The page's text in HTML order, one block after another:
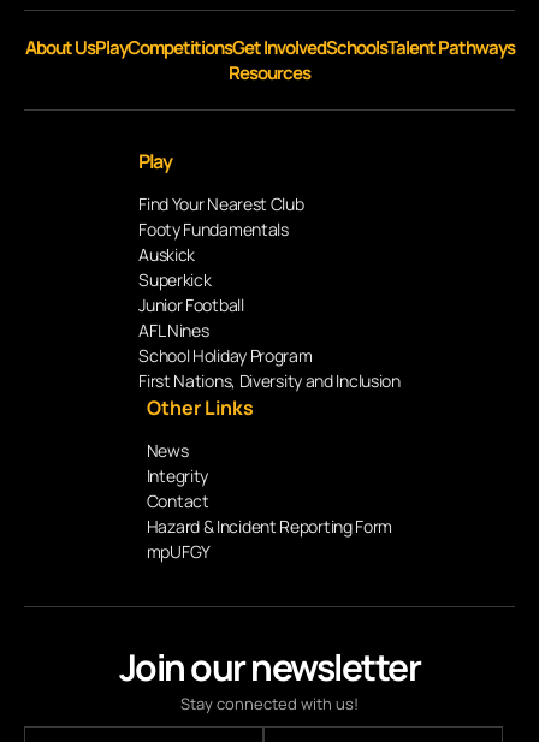
Join our newsletter
Stay connected with us!
About UsPlayCompetitionsGet InvolvedSchoolsTalent Pathways
Resources
Play
Find Your Nearest Club
Footy Fundamentals
Auskick
Superkick
Junior Football
AFL Nines
School Holiday Program
First Nations, Diversity and Inclusion
Other Links
News
Integrity
Contact
Hazard & Incident Reporting Form
mpUFGY